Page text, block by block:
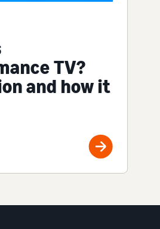
TV?
and how it